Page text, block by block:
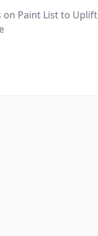
on Paint List to Uplift